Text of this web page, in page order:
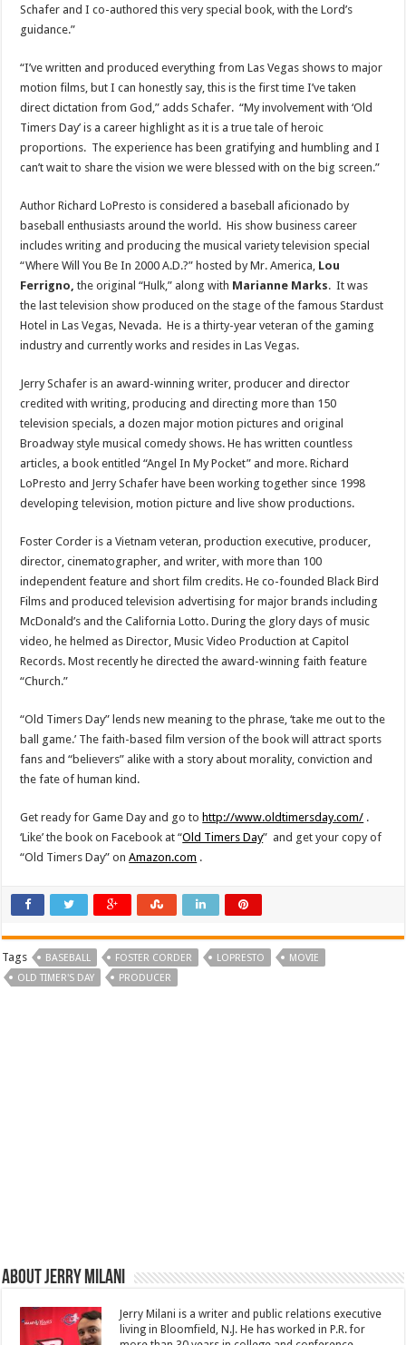
Schafer and I co-authored this very special book, with the Lord’s
guidance.”
“I’ve written and produced everything fromLas Vegas shows to major
motion films, but I can honestly say, this is the first time I’ve taken
direct dictation from God,” adds Schafer. “My involvement with ‘Old
Timers Day’ is a career highlight as it is a true tale of heroic
proportions. The experience has been gratifying and humbling and I
can’t wait to share the vision we were blessed with on the big screen.”
AuthorRichard LoPresto is considered a baseball aficionado by
baseball enthusiasts around the world. His show business career
includes writing and producing the musical variety television special
“Where Will You Be In 2000 A.D.?” hosted by Mr. America, Lou
Ferrigno, the original “Hulk,” along with Marianne Marks. It was
the last television show produced on the stage of the famous Stardust
Hotel inLas Vegas, Nevada. He is a thirty-year veteran of the gaming
industry and currently works and resides inLas Vegas.
Jerry Schafer is an award-winning writer, producer and director
credited with writing, producing and directing more than 150
television specials, a dozen major motion pictures and original
Broadway style musical comedy shows. He has written countless
articles, a book entitled “Angel In My Pocket” and more.Richard
LoPresto and Jerry Schafer have been working together since 1998
developing television, motion picture and live show productions.
Foster Corder is aVietnam veteran, production executive, producer,
director, cinematographer, and writer, with more than 100
independent feature and short film credits. He co-founded Black Bird
Films and produced television advertising for major brands including
McDonald’s and the California Lotto. During the glory days of music
video, he helmed as Director, Music Video Production at Capitol
Records. Most recently he directed the award-winning faith feature
“Church.”
“Old Timers Day” lends new meaning to the phrase, ‘take me out to the
ball game.’ The faith-based film version of the book will attract sports
fans and “believers” alike with a story about morality, conviction and
the fate of human kind.
Get ready for Game Day and go to http://www.oldtimersday.com/ .
‘Like’ the book on Facebook at “Old Timers Day” and get your copy of
“Old Timers Day” onAmazon.com .
Tags BASEBALL FOSTER CORDER LOPRESTO
MOVIE
OLD TIMER'S DAY
PRODUCER
About Jerry Milani
Jerry Milani is a writer and public relations executive
living in Bloomfield, N.J. He has worked in P.R. for